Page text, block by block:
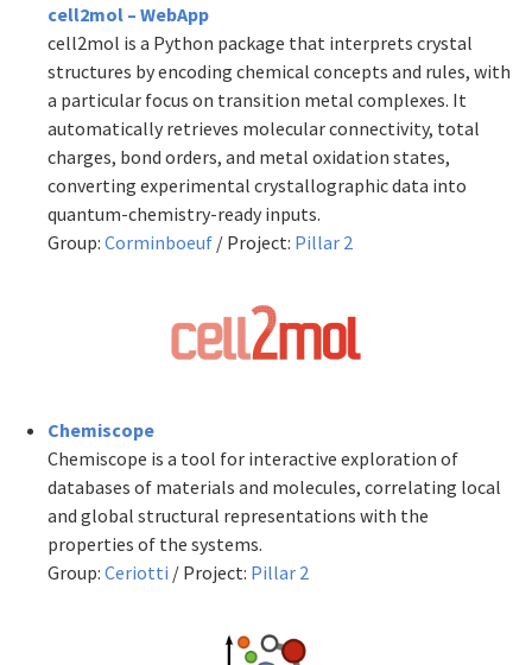
cell2mol – WebApp
cell2mol is a Python package that interprets crystal
structures by encoding chemical concepts and rules, with
a particular focus on transition metal complexes. It
automatically retrieves molecular connectivity, total
charges, bond orders, and metal oxidation states,
converting experimental crystallographic data into
quantum-chemistry-ready inputs.
Group: Corminboeuf / Project: Pillar 2
Chemiscope
Chemiscope is a tool for interactive exploration of
databases of materials and molecules, correlating local
and global structural representations with the
properties of the systems.
Group: Ceriotti / Project: Pillar 2